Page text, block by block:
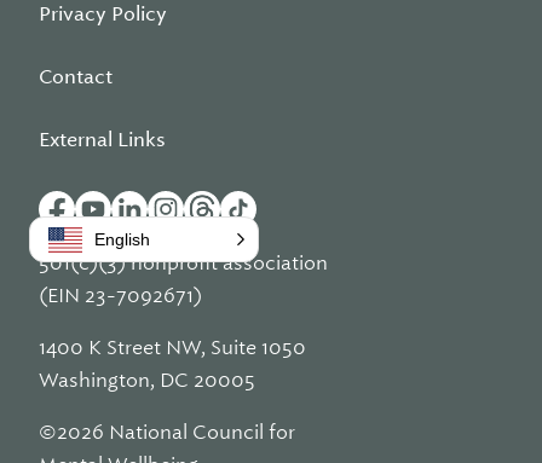
Privacy Policy
Contact
External Links
501(c)(3) nonprofit association
(EIN 23-7092671)
1400 K Street NW, Suite 1050
Washington, DC 20005
©2026 National Council for
English